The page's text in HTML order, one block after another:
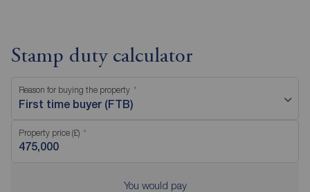
Stamp duty calculator
Reason for buying the property
First time buyer (FTB)
Property price (£)
You would pay